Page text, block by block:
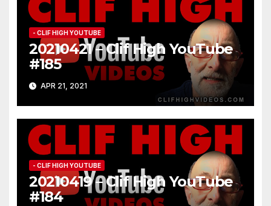
- CLIF HIGH YOUTUBE
20210421 – Clif High YouTube
#185
APR 21, 2021
- CLIF HIGH YOUTUBE
20210419 – Clif High YouTube
#184